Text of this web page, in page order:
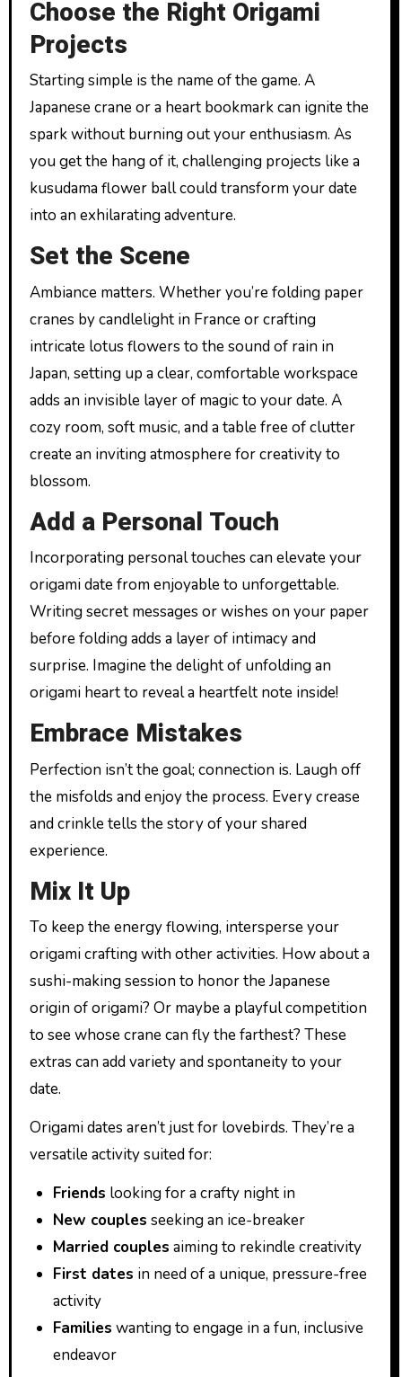
Choose the Right Origami
Projects
Starting simple is the name of the game. A
Japanese crane or a heart bookmark can ignite the
spark without burning out your enthusiasm. As
you get the hang of it, challenging projects like a
kusudama flower ball could transform your date
into an exhilarating adventure.
Set the Scene
Ambiance matters. Whether you’re folding paper
cranes by candlelight in France or crafting
intricate lotus flowers to the sound of rain in
Japan, setting up a clear, comfortable workspace
adds an invisible layer of magic to your date. A
cozy room, soft music, and a table free of clutter
create an inviting atmosphere for creativity to
blossom.
Add a Personal Touch
Incorporating personal touches can elevate your
origami date from enjoyable to unforgettable.
Writing secret messages or wishes on your paper
before folding adds a layer of intimacy and
surprise. Imagine the delight of unfolding an
origami heart to reveal a heartfelt note inside!
Embrace Mistakes
Perfection isn’t the goal; connection is. Laugh off
the misfolds and enjoy the process. Every crease
and crinkle tells the story of your shared
experience.
Mix It Up
To keep the energy flowing, intersperse your
origami crafting with other activities. How about a
sushi-making session to honor the Japanese
origin of origami? Or maybe a playful competition
to see whose crane can fly the farthest? These
extras can add variety and spontaneity to your
date.
Origami dates aren’t just for lovebirds. They’re a
versatile activity suited for:
Friends looking for a crafty night in
New couples seeking an ice-breaker
Married couples aiming to rekindle creativity
First dates in need of a unique, pressure-free
activity
Families wanting to engage in a fun, inclusive
endeavor